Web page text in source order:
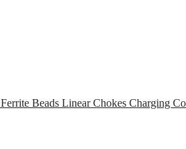
Ferrite Beads Linear Chokes Charging